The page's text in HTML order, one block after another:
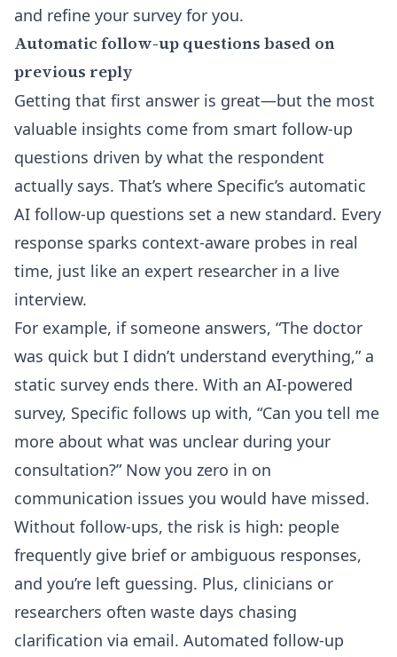
and refine your survey for you.
Automatic follow-up questions based on
previous reply
Getting that first answer is great—but the most
valuable insights come from smart follow-up
questions driven by what the respondent
actually says. That’s where Specific’s automatic
AI follow-up questions set a new standard. Every
response sparks context-aware probes in real
time, just like an expert researcher in a live
interview.
For example, if someone answers, “The doctor
was quick but I didn’t understand everything,” a
static survey ends there. With an AI-powered
survey, Specific follows up with, “Can you tell me
more about what was unclear during your
consultation?” Now you zero in on
communication issues you would have missed.
Without follow-ups, the risk is high: people
frequently give brief or ambiguous responses,
and you’re left guessing. Plus, clinicians or
researchers often waste days chasing
clarification via email. Automated follow-up